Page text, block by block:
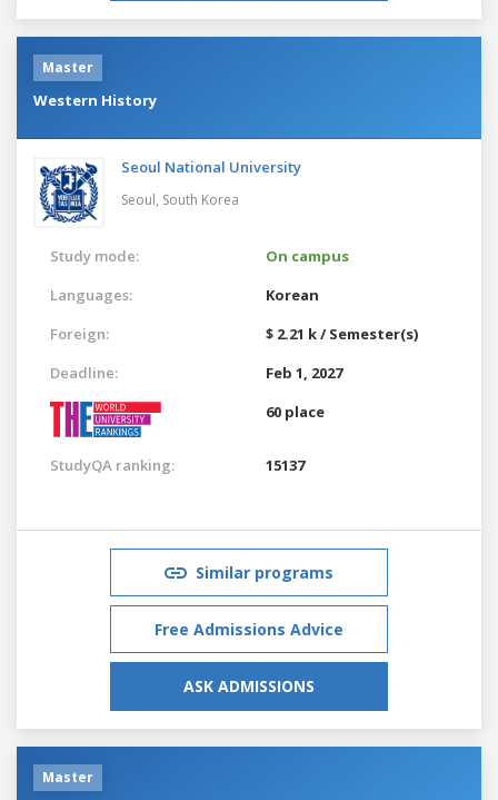
Master
Western History
Seoul National University
Seoul, South Korea
Study mode:
On campus
Languages:
Korean
Foreign:
$ 2.21 k / Semester(s)
Deadline:
Feb 1, 2027
60 place
StudyQA ranking: 15137
Similar programs
Free Admissions Advice
ASK ADMISSIONS
Master